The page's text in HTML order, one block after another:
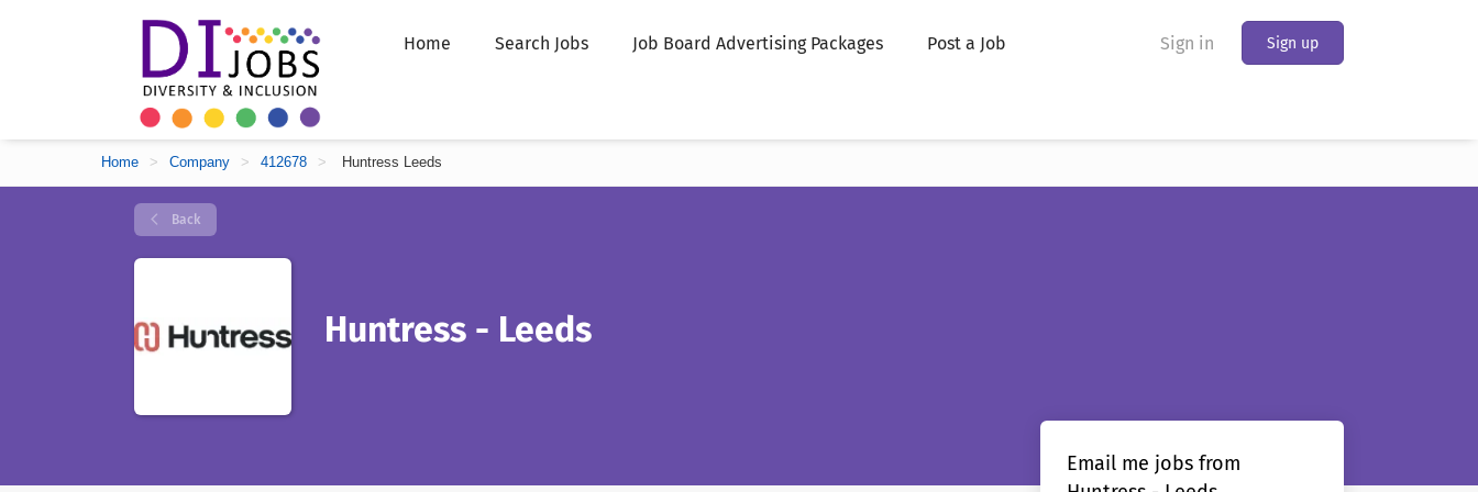
Sign in Sign up
Home Search Jobs Job Board Advertising Packages Post a Job
Home > Company > 412678 > Huntress Leeds
Back
Huntress - Leeds
Email me jobs from